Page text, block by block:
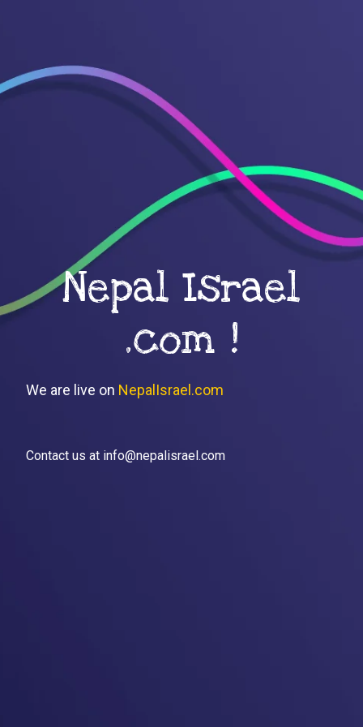
Nepal Israel
.com !
We are live on NepalIsrael.com
Contact us at info@nepalisrael.com